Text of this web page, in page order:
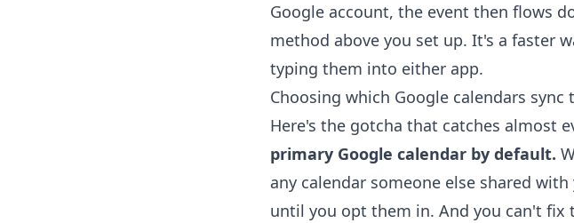
Google account, the event then flows
method above you set up. It's a faster
typing them into either app.
Choosing which Google calendars sync
Here's the gotcha that catches almost
primary Google calendar by default.
any calendar someone else shared
until you opt them in. And you can't fix